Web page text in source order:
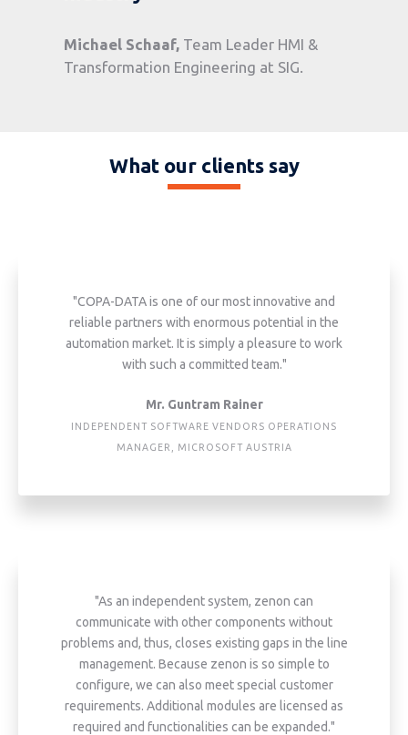
Michael Schaaf, Team Leader HMI &
Transformation Engineering at SIG.
What our clients say
"COPA-DATA is one of our most innovative and
reliable partners with enormous potential in the
automation market. It is simply a pleasure to work
with such a committed team."
Mr. Guntram Rainer
INDEPENDENT SOFTWARE VENDORS OPERATIONS
MANAGER, MICROSOFT AUSTRIA
"As an independent system, zenon can
communicate with other components without
problems and, thus, closes existing gaps in the line
management. Because zenon is so simple to
configure, we can also meet special customer
requirements. Additional modules are licensed as
required and functionalities can be expanded."